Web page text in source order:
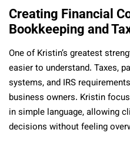
Creating Financial
Bookkeeping and
One of Kristin’s greatest
easier to understand. Taxes,
systems, and IRS
business owners. Kristin
in simple language, allowing
decisions without feeling